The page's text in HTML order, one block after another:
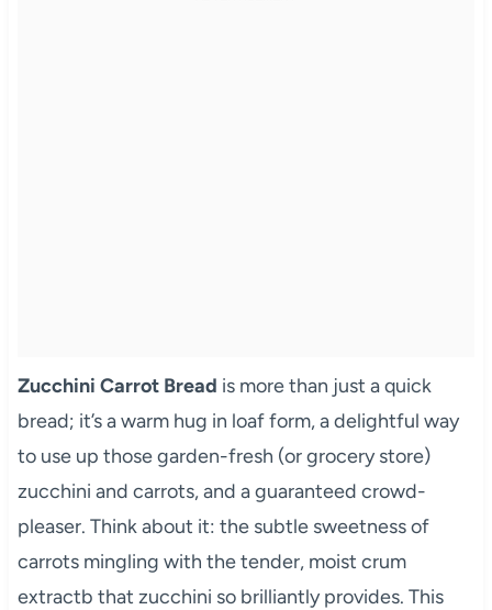
Zucchini Carrot Bread is more than just a quick
bread; it’s a warm hug in loaf form, a delightful way
to use up those garden-fresh (or grocery store)
zucchini and carrots, and a guaranteed crowd-
pleaser. Think about it: the subtle sweetness of
carrots mingling with the tender, moist crum
extractb that zucchini so brilliantly provides. This